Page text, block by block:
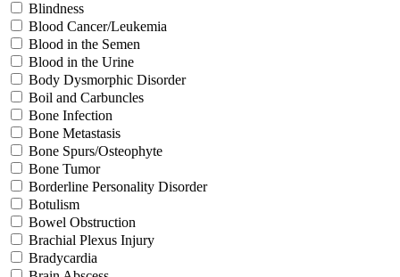
Blindness
Blood Cancer/Leukemia
Blood in the Semen
Blood in the Urine
Body Dysmorphic Disorder
Boil and Carbuncles
Bone Infection
Bone Metastasis
Bone Spurs/Osteophyte
Bone Tumor
Borderline Personality Disorder
Botulism
Bowel Obstruction
Brachial Plexus Injury
Bradycardia